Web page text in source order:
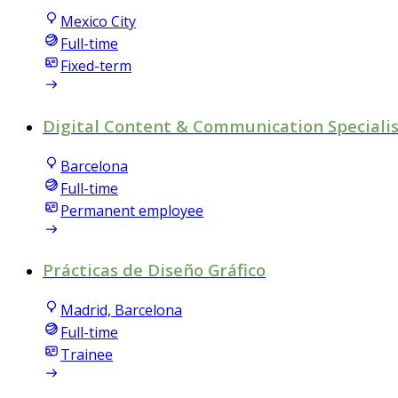
Mexico City
Full-time
Fixed-term
Digital Content & Communication
Barcelona
Full-time
Permanent employee
Prácticas de Diseño Gráfico
Madrid, Barcelona
Full-time
Trainee